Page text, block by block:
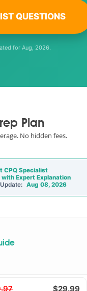
QUESTIONS
for Aug, 2026.
Plan
No hidden fees.
CPQ Specialist
Expert Explanation
Aug 08, 2026
$29.99